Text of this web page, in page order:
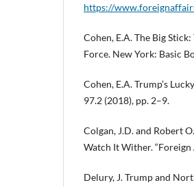
https://
Cohen, E.A. The Big
Force. New York: Basic
Cohen, E.A. Trump’s
97.2 (2018), pp. 2–9.
Colgan, J.D. and Robert
Watch It Wither. “Foreign
Delury, J. Trump and